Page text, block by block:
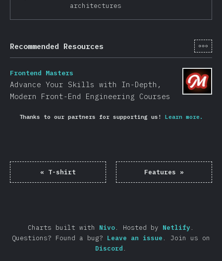
architectures
Recommended Resources [en-
Frontend Masters
Advance Your Skills with In-Depth,
Modern Front-End Engineering Courses
Thanks to our partners for supporting us! Learn more.
« T-shirt Features »
Charts built with Nivo. Hosted by Netlify.
Questions? Found a bug? Leave an issue .
Join us on
Discord .